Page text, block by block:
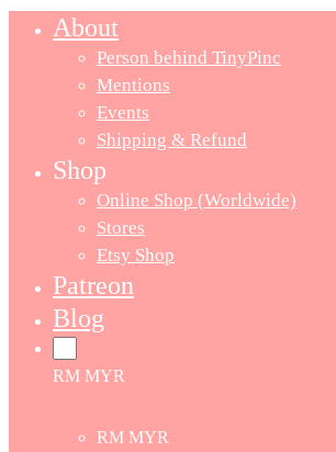
About
Person behind TinyPinc
Mentions
Events
Shipping & Refund
Shop
Online Shop (Worldwide)
Stores
Etsy Shop
Patreon
Blog
RM MYR
RM MYR